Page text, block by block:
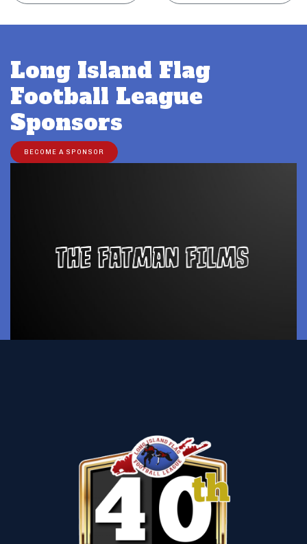
Long Island Flag
Football League
Sponsors
BECOME A SPONSOR